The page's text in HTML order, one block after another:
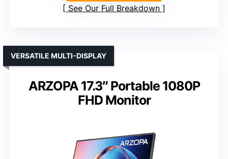
See Our Full Breakdown
ARZOPA 17.3″ Portable 1080P
FHD Monitor
VERSATILE MULTI-DISPLAY